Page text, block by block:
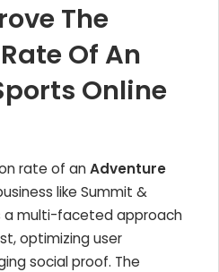
The
Of An
Online
rate of anAdventure
like Summit &
a multi-faceted approach
optimizing user
social proof. The